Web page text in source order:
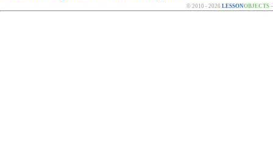
© 2010 - 2026 LESSONOBJECTS